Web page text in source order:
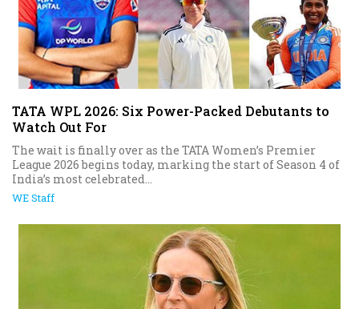
TATA WPL 2026: Six Power-Packed Debutants to
Watch Out For
The wait is finally over as the TATA Women’s Premier
League 2026 begins today, marking the start of Season 4 of
India’s most celebrated...
WE Staff